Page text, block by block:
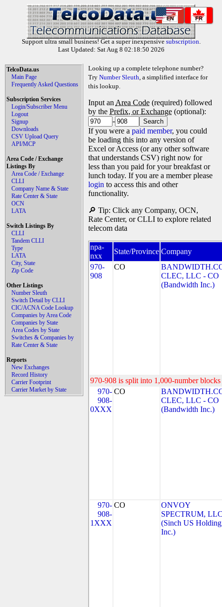
EN FR
Support ultra small business! Get a super inexpensive subscription.
Last Updated: Sat Aug 8 02:18:50 2026
TelcoData.us
Main Page
Frequently Asked Questions
Subscription Services
Login/Subscriber Menu
Logout
Signup
Downloads
CSV Upload Query
API/MCP
Area Code / Exchange
Listings By
Area Code / Exchange
CLLI
Company Name & State
Rate Center & State
OCN
LATA
Switch Listings By
CLLI
Tandem CLLI
Type
LATA
City, State
Zip Code
Other Listings
Number Sleuth
Switch Detail by CLLI
CIC/ACNA Code Lookup
Companies by Area Code
Companies by State
Area Codes by State
Switches & Companies by
Rate Center & State
Reports
New Exchanges
Record History
Carrier Footprint
Carrier Market by State
Looking up a complete telephone number?
Try Number Sleuth, a simplified interface for
this lookup.
Input an Area Code (required) followed
by the Prefix, or Exchange (optional):
-
If you were a paid member, you could
be loading this into any version of
Excel or Access (or any other software
that understands CSV) right now for
less than you paid for your breakfast or
lunch today. If you are a member please
login to access this and other
functionality.
🔎 Tip: Click any Company, OCN,
Rate Center, or CLLI to explore related
telecom data
npa-
nxx
State/Province Company
970-
908
CO
CLEC, LLC - CO
(Bandwidth Inc.)
970-908 is split into 1,000-number
970-
908-
0XXX
CO
CLEC, LLC - CO
(Bandwidth Inc.)
970-
908-
1XXX
CO
ONVOY
SPECTRUM,
(Sinch US
Inc.)